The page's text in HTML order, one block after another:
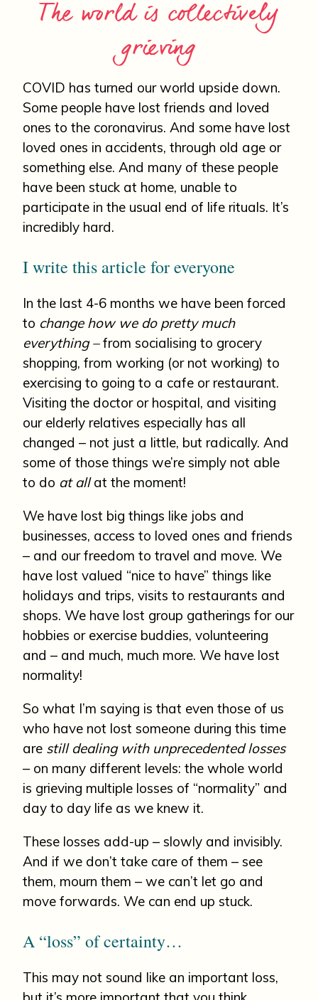
The world is collectively
grieving
COVID has turned our world upside down.
Some people have lost friends and loved
ones to the coronavirus. And some have lost
loved ones in accidents, through old age or
something else. And many of these people
have been stuck at home, unable to
participate in the usual end of life rituals. It’s
incredibly hard.
I write this article for everyone
In the last 4-6 months we have been forced
to change how we do pretty much
everything –from socialising to grocery
shopping, from working (or not working) to
exercising to going to a cafe or restaurant.
Visiting the doctor or hospital, and visiting
our elderly relatives especially has all
changed – not just a little, but radically. And
some of those things we’re simply not able
to do at allat the moment!
We have lost big things like jobs and
businesses, access to loved ones and friends
– and our freedom to travel and move. We
have lost valued “nice to have” things like
holidays and trips, visits to restaurants and
shops. We have lost group gatherings for our
hobbies or exercise buddies, volunteering
and – and much, much more. We have lost
normality!
So what I’m saying is that even those of us
who have not lost someone during this time
are still dealing with unprecedented losses
– on many different levels: the whole world
is grieving multiple losses of “normality” and
day to day life as we knew it.
These losses add-up – slowly and invisibly.
And if we don’t take care of them – see
them, mourn them – we can’t let go and
move forwards. We can end up stuck.
A “loss” of certainty…
This may not sound like an important loss,